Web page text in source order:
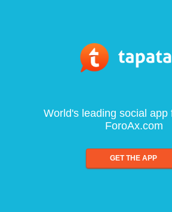
World's leading social app
ForoAx.com
GET THE APP